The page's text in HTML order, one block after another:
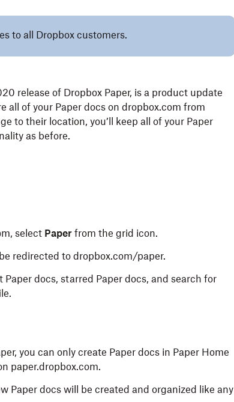
to all Dropbox customers.
release of Dropbox Paper, is a product update
all of your Paper docs on dropbox.com from
to their location, you’ll keep all of your Paper
as before.
select Paper from the grid icon.
redirected to dropbox.com/paper.
docs, starred Paper docs, and search for
you can only create Paper docs in Paper Home
paper.dropbox.com.
Paper docs will be created and organized like any